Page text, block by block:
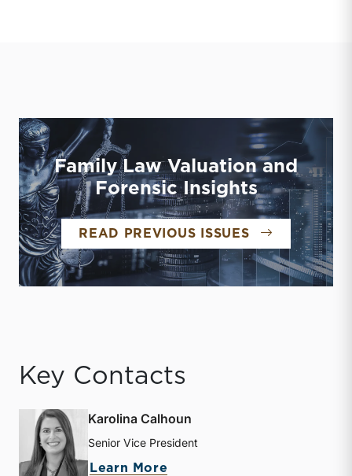
Family Law Valuation and
Forensic Insights
READ PREVIOUS ISSUES FAMILY LAW
Key Contacts
Karolina Calhoun
Senior Vice President
Learn More